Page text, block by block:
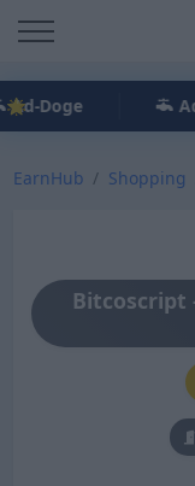
Ad-Doge
EarnHub Shopping
Bitcoscript